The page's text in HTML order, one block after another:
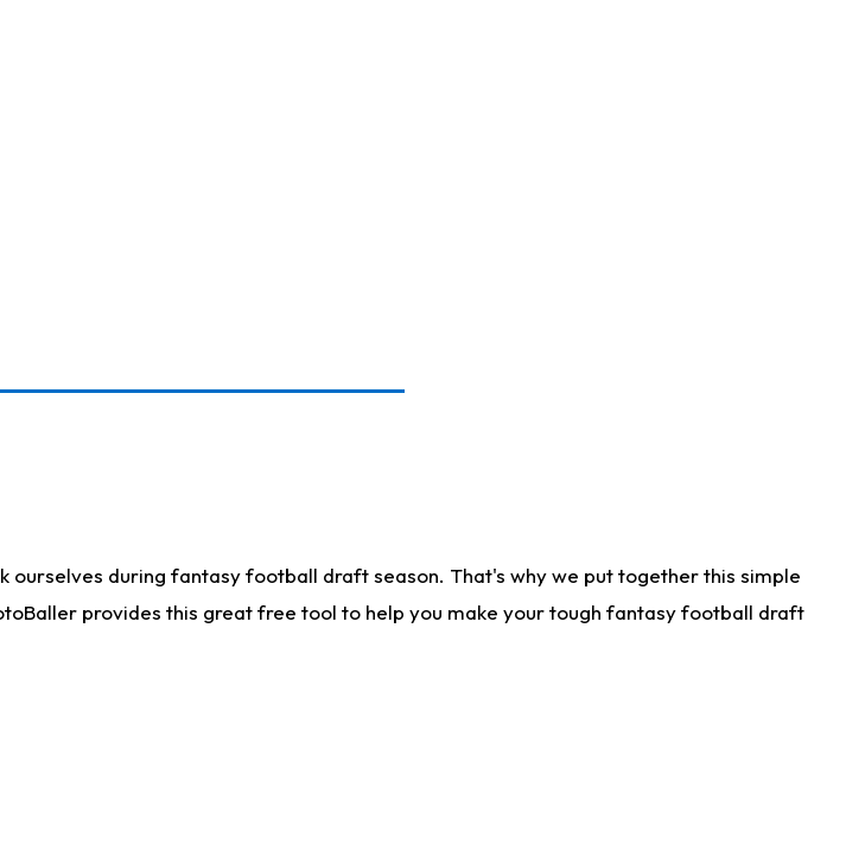
ourselves during fantasy football draft season. That's why we put together this simple
provides this great free tool to help you make your tough fantasy football draft